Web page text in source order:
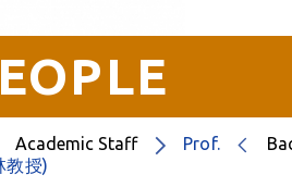
Academic Staff
Prof.
教授)